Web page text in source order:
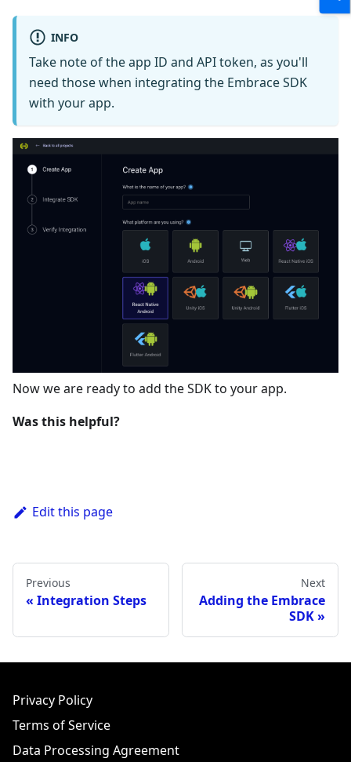
INFO
Take note of the app ID and API token, as you'll
need those when integrating the Embrace SDK
with your app.
Now we are ready to add the SDK to your app.
Was this helpful?
Edit this page
Previous
Integration Steps
Next
Adding the Embrace
SDK
Privacy Policy
Terms of Service
Data Processing Agreement